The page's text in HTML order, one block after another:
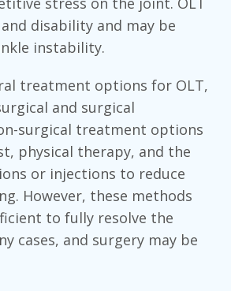
disability and may be
instability.
treatment options for OLT,
and surgical
surgical treatment options
physical therapy, and the
or injections to reduce
However, these methods
to fully resolve the
cases, and surgery may be